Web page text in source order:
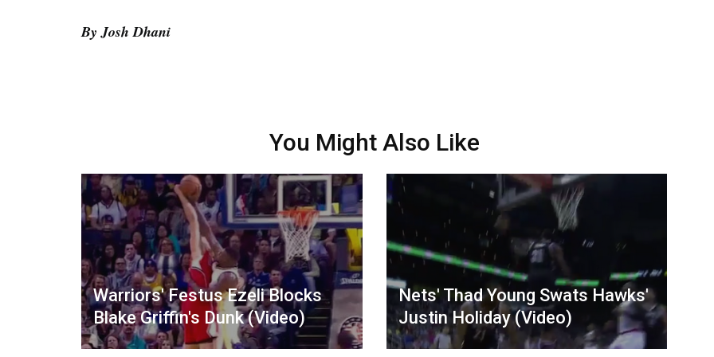
By Josh Dhani
You Might Also Like
Warriors' Festus Ezeli Blocks
Blake Griffin's Dunk (Video)
Nets' Thad Young Swats Hawks'
Justin Holiday (Video)